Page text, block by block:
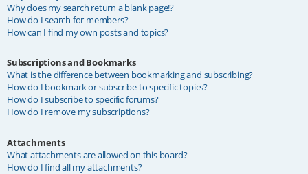
Why does my search return a blank page!?
How do I search for members?
How can I find my own posts and topics?
Subscriptions and Bookmarks
What is the difference between bookmarking and subscribing?
How do I bookmark or subscribe to specific topics?
How do I subscribe to specific forums?
How do I remove my subscriptions?
Attachments
What attachments are allowed on this board?
How do I find all my attachments?